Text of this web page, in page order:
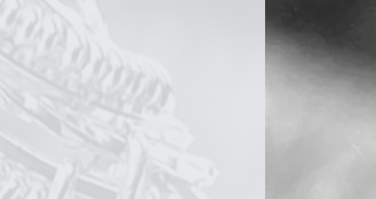
shiny is to wear it frequently, so remember and